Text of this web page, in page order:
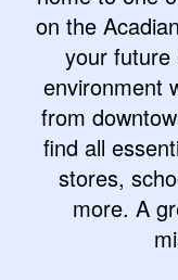
on the
your future
environment
from
find all
stores,
more. A